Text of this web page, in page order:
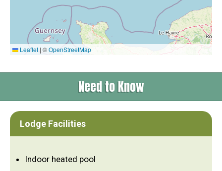
Leaflet | ©OpenStreetMap
Need to Know
Lodge Facilities
Indoor heated pool